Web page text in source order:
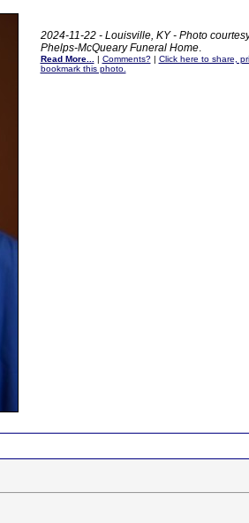
2024-11-22 - Louisville, KY - Photo
Phelps-McQueary Funeral Home.
Read More... | Comments?| Click here to share,
bookmark this photo.